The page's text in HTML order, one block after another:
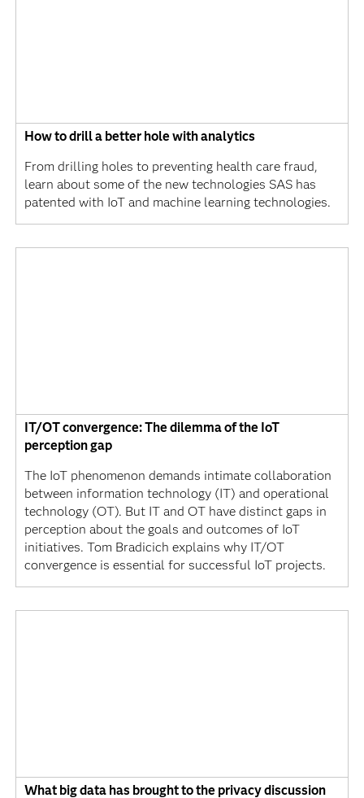
How to drill a better hole with analytics
From drilling holes to preventing health care fraud,
learn about some of the new technologies SAS has
patented with IoT and machine learning technologies.
IT/OT convergence: The dilemma of the IoT
perception gap
The IoT phenomenon demands intimate collaboration
between information technology (IT) and operational
technology (OT). But IT and OT have distinct gaps in
perception about the goals and outcomes of IoT
initiatives. Tom Bradicich explains why IT/OT
convergence is essential for successful IoT projects.
What big data has brought to the privacy discussion